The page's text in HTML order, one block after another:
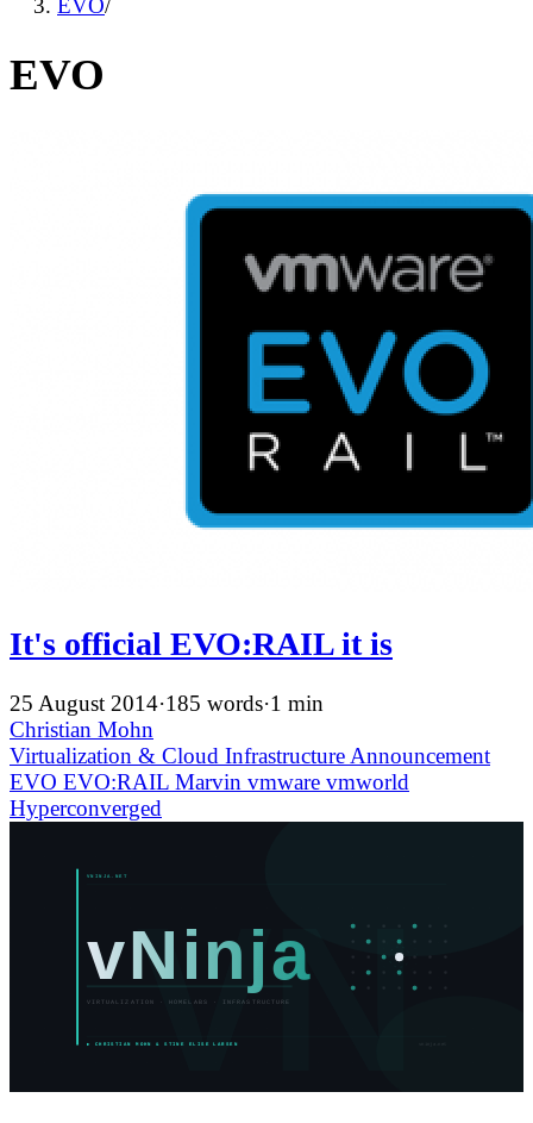
EVO/
EVO
It's official EVO:RAIL it is
25 August 2014·185 words·1 min
Christian Mohn
Virtualization & Cloud InfrastructureAnnouncement
EVO EVO:RAIL Marvin vmware vmworld
Hyperconverged